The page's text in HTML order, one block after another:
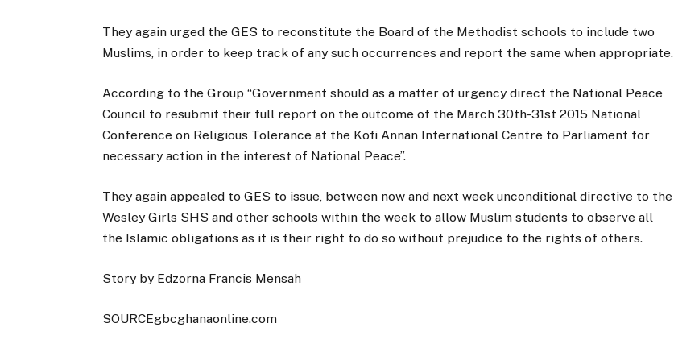
They again urged the GES to reconstitute the Board of the Methodist schools to include two
Muslims, in order to keep track of any such occurrences and report the same when appropriate.
According to the Group “Government should as a matter of urgency direct the National Peace
Council to resubmit their full report on the outcome of the March 30th-31st 2015 National
Conference on Religious Tolerance at the Kofi Annan International Centre to Parliament for
necessary action in the interest of National Peace”.
They again appealed to GES to issue, between now and next week unconditional directive to the
Wesley Girls SHS and other schools within the week to allow Muslim students to observe all
the Islamic obligations as it is their right to do so without prejudice to the rights of others.
Story by Edzorna Francis Mensah
SOURCEgbcghanaonline.com